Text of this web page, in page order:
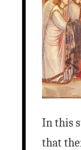
In this
that